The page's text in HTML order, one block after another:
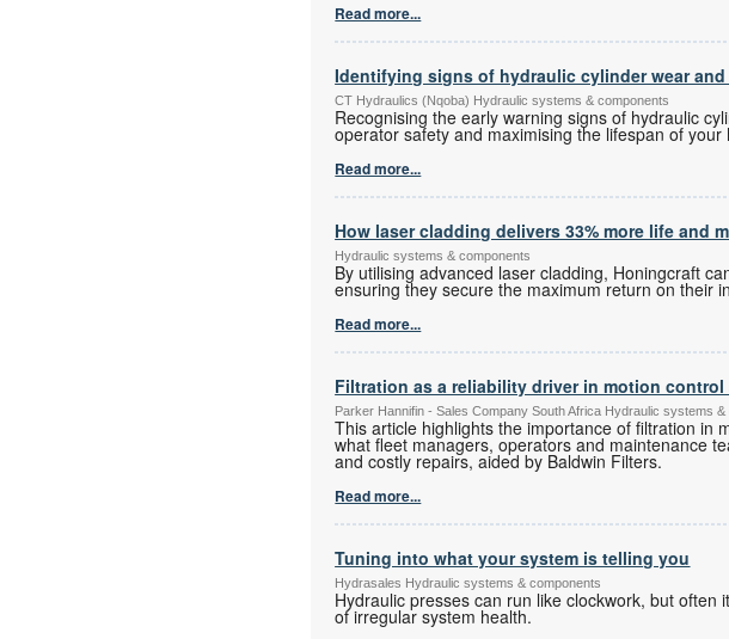
Read more...
Identifying signs of hydraulic cylinder wear and
CT Hydraulics (Nqoba) Hydraulic systems & components
Recognising the early warning signs of hydraulic
operator safety and maximising the lifespan of your
Read more...
How laser cladding delivers 33% more life and
Hydraulic systems & components
By utilising advanced laser cladding, Honingcraft
ensuring they secure the maximum return on their
Read more...
Filtration as a reliability driver in motion control
Parker Hannifin - Sales Company South Africa Hydraulic systems &
This article highlights the importance of filtration in
what fleet managers, operators and maintenance
and costly repairs, aided by Baldwin Filters.
Read more...
Tuning into what your system is telling you
Hydrasales Hydraulic systems & components
Hydraulic presses can run like clockwork, but often
of irregular system health.